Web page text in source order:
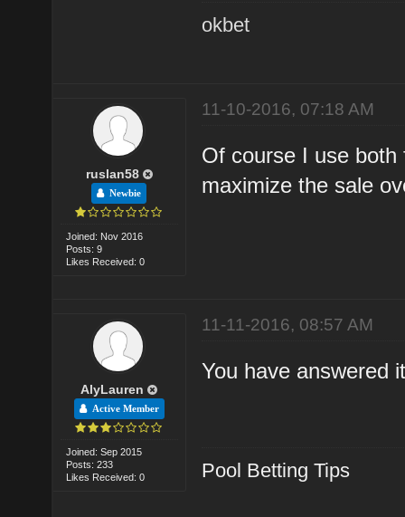
okbet
ruslan58
Newbie
Joined: Nov 2016
Posts: 9
Likes Received: 0
11-10-2016, 07:18 AM
Of course I use
maximize the sale
AlyLauren
Active Member
Joined: Sep 2015
Posts: 233
Likes Received: 0
11-11-2016, 08:57 AM
You have answered
Pool Betting Tips